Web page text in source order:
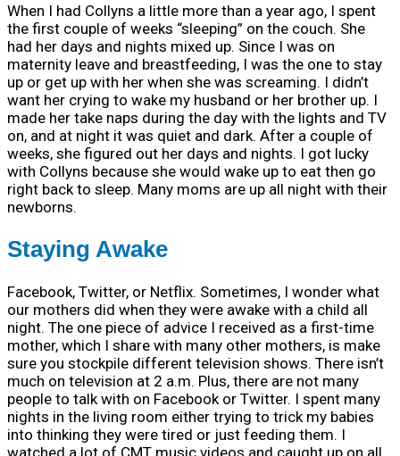
When I had Collyns a little more than a year ago, I spent
the first couple of weeks “sleeping” on the couch. She
had her days and nights mixed up. Since I was on
maternity leave and breastfeeding, I was the one to stay
up or get up with her when she was screaming. I didn’t
want her crying to wake my husband or her brother up. I
made her take naps during the day with the lights and TV
on, and at night it was quiet and dark. After a couple of
weeks, she figured out her days and nights. I got lucky
with Collyns because she would wake up to eat then go
right back to sleep. Many moms are up all night with their
newborns.
Staying Awake
Facebook, Twitter, or Netflix. Sometimes, I wonder what
our mothers did when they were awake with a child all
night. The one piece of advice I received as a first-time
mother, which I share with many other mothers, is make
sure you stockpile different television shows. There isn’t
much on television at 2 a.m. Plus, there are not many
people to talk with on Facebook or Twitter. I spent many
nights in the living room either trying to trick my babies
into thinking they were tired or just feeding them. I
watched a lot of CMT music videos and caught up on all